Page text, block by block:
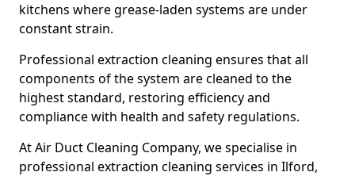
kitchens where grease-laden systems are under
constant strain.
Professional extraction cleaning ensures that all
components of the system are cleaned to the
highest standard, restoring efficiency and
compliance with health and safety regulations.
At Air Duct Cleaning Company, we specialise in
professional extraction cleaning services in Ilford,